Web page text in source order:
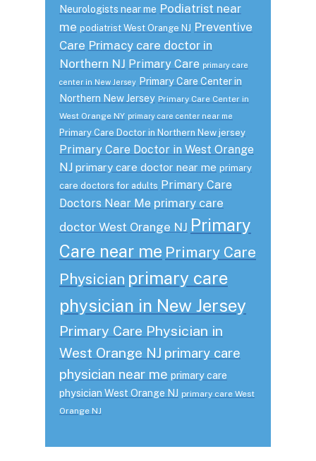
Neurologists near me Podiatrist near
me podiatrist West Orange NJ Preventive
Care Primacy care doctor in
Northern NJ Primary Care primary care
center in New Jersey Primary Care Center in
Northern New Jersey Primary Care Center in
West Orange NY primary care center near me
Primary Care Doctor in Northern New jersey
Primary Care Doctor in West Orange
NJ primary care doctor near me primary
care doctors for adults Primary Care
Doctors Near Me primary care
doctor West Orange NJ Primary
Care near me Primary Care
Physician primary care
physician in New Jersey
Primary Care Physician in
West Orange NJ primary care
physician near me primary care
physician West Orange NJ primary care West
Orange NJ